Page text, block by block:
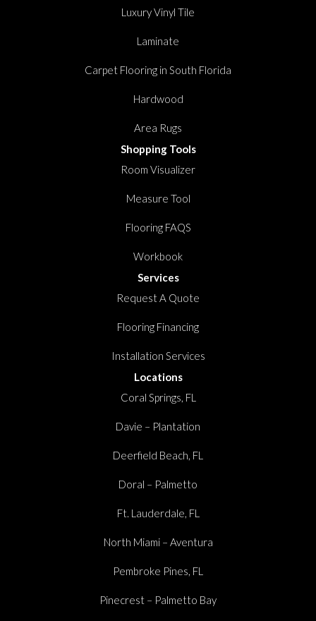
Luxury Vinyl Tile
Laminate
Carpet Flooring in South Florida
Hardwood
Area Rugs
Shopping Tools
Room Visualizer
Measure Tool
Flooring FAQS
Workbook
Services
Request A Quote
Flooring Financing
Installation Services
Locations
Coral Springs, FL
Davie – Plantation
Deerfield Beach, FL
Doral – Palmetto
Ft. Lauderdale, FL
North Miami – Aventura
Pembroke Pines, FL
Pinecrest – Palmetto Bay